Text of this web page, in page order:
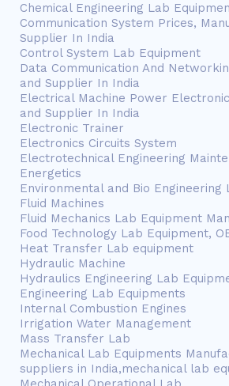
Chemical Engineering Lab
Communication System Prices,
Supplier In India
Control System Lab Equipment
Data Communication And
and Supplier In India
Electrical Machine Power
and Supplier In India
Electronic Trainer
Electronics Circuits System
Electrotechnical Engineering
Energetics
Environmental and Bio Engineering
Fluid Machines
Fluid Mechanics Lab Equipment
Food Technology Lab Equipment,
Heat Transfer Lab equipment
Hydraulic Machine
Hydraulics Engineering Lab
Engineering Lab Equipments
Internal Combustion Engines
Irrigation Water Management
Mass Transfer Lab
Mechanical Lab Equipments
suppliers in India,mechanical lab